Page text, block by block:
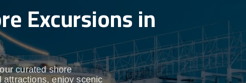
Excursions in
curated shore
attractions, enjoy scenic